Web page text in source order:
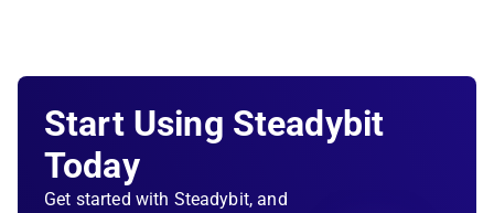
Start Using Steadybit
Today
Get started with Steadybit, and